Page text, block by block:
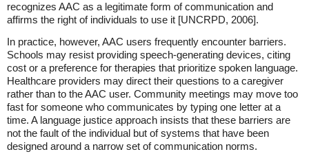
recognizes AAC as a legitimate form of communication and
affirms the right of individuals to use it [UNCRPD, 2006].
In practice, however, AAC users frequently encounter barriers.
Schools may resist providing speech-generating devices, citing
cost or a preference for therapies that prioritize spoken language.
Healthcare providers may direct their questions to a caregiver
rather than to the AAC user. Community meetings may move too
fast for someone who communicates by typing one letter at a
time. A language justice approach insists that these barriers are
not the fault of the individual but of systems that have been
designed around a narrow set of communication norms.